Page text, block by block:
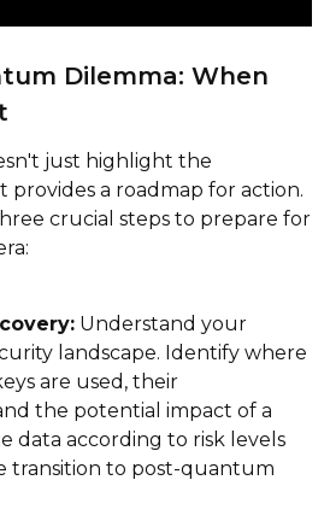
Dilemma: When
just highlight the
provides a roadmap for action.
crucial steps to prepare for
Understand your
landscape. Identify where
are used, their
the potential impact of a
data according to risk levels
transition to post-quantum